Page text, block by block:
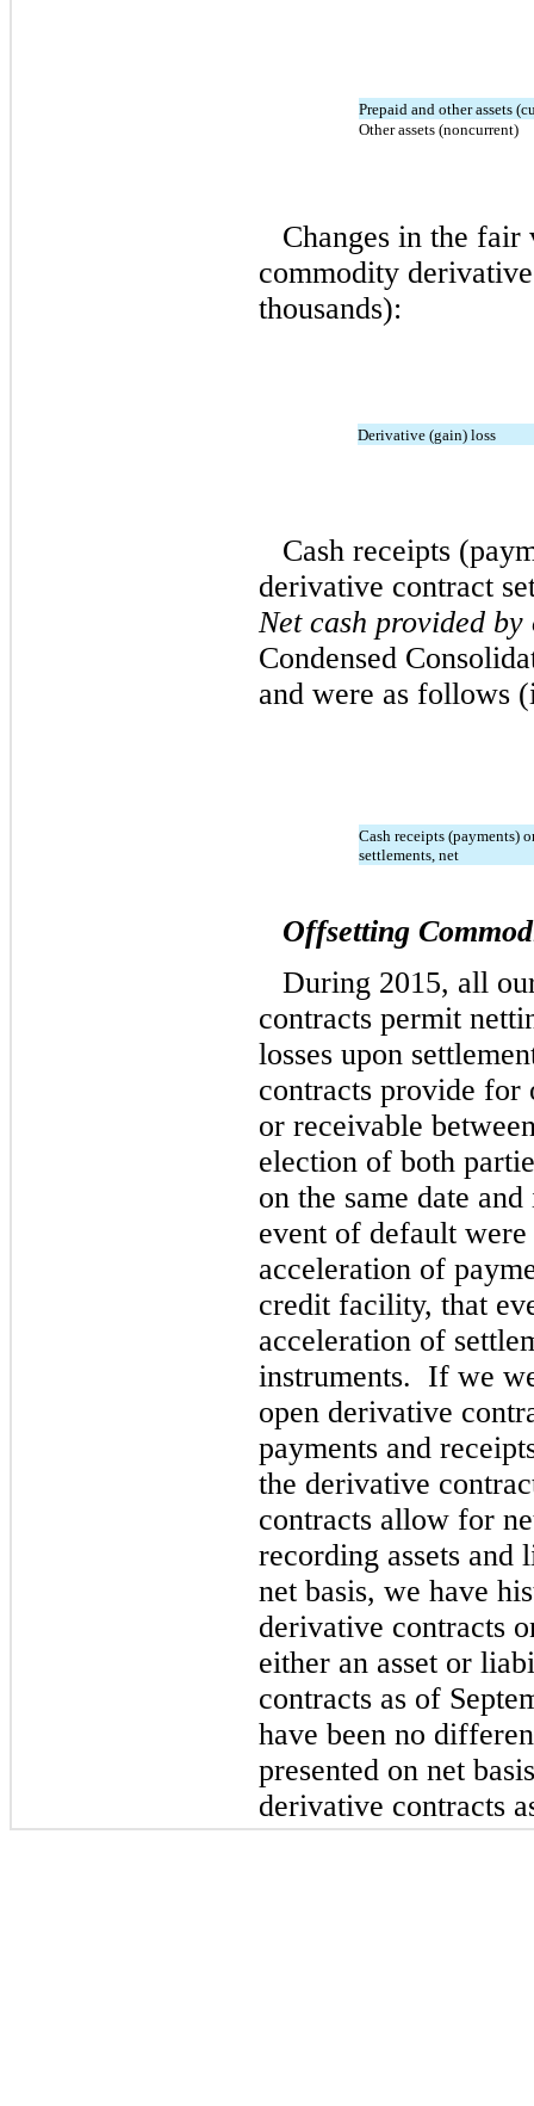
Prepaid and other assets
Other assets (noncurrent)
Changes in the fair
commodity
thousands):
Derivative (gain) loss
Cash receipts
derivative contract
Net cash provided
Condensed
and were as follows
Cash receipts (payments)
settlements, net
Offsetting
During 2015, all
contracts permit
losses upon
contracts provide for
or receivable
election of both
on the same date
event of default
acceleration of
credit facility, that
acceleration of
instruments. If we
open derivative
payments and
the derivative
contracts allow for
recording assets
net basis, we have
derivative contracts
either an asset or
contracts as of
have been no
presented on net
derivative contracts